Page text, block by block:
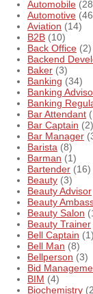
Automobile
Automotive
Aviation (14)
B2B (10)
Back Office (2)
Backend
Baker (3)
Banking (34)
Banking
Banking
Bar Attendant
Bar Captain (2)
Bar Manager
Barista (8)
Barman (1)
Bartender (16)
Beauty (3)
Beauty Advisor
Beauty
Beauty Salon
Beauty Trainer
Bell Captain (1)
Bell Man (8)
Bellperson (3)
Bid
BIM (4)
Biochemistry